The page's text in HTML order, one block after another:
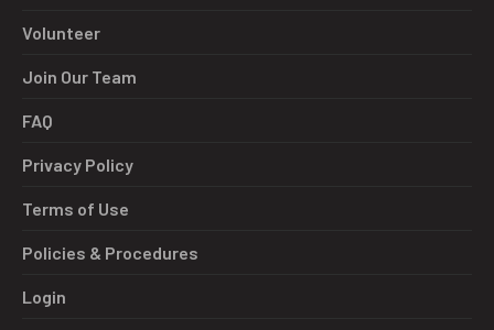
Volunteer
Join Our Team
FAQ
Privacy Policy
Terms of Use
Policies & Procedures
Login